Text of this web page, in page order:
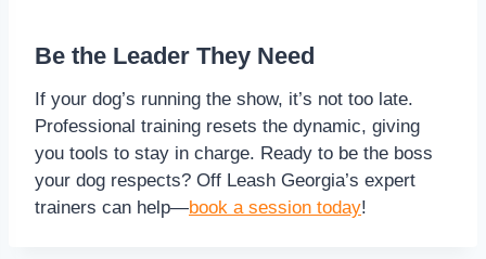
Be the Leader They Need
If your dog’s running the show, it’s not too late.
Professional training resets the dynamic, giving
you tools to stay in charge. Ready to be the boss
your dog respects? Off Leash Georgia’s expert
trainers can help—book a session today!